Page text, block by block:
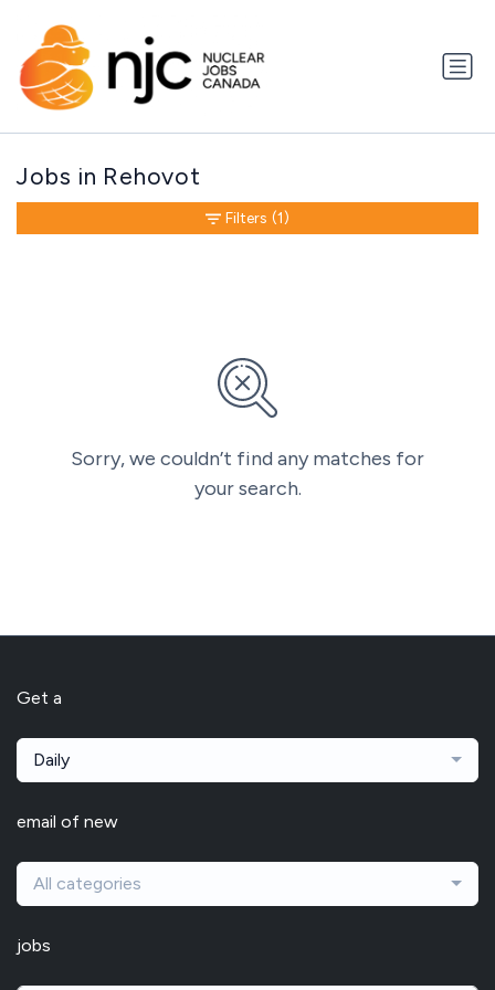
Jobs in Rehovot
Sorry, we couldn’t find any matches for
your search.
Filters (1)
Get a
Daily
email of new
All categories
jobs